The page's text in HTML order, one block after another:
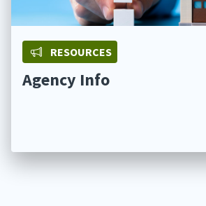
RESOURCES
Agency Info